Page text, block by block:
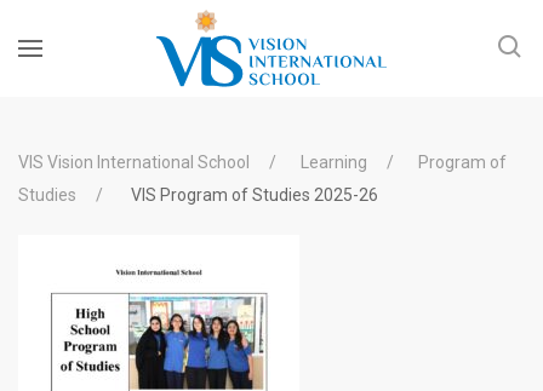
VIS Vision International School Learning
Program of
Studies
VIS Program of Studies 2025-26